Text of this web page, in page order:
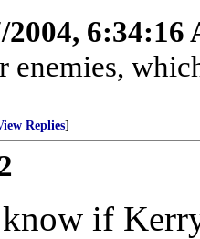
2004, 6:34:16
enemies,
Replies]
know if